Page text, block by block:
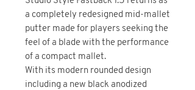
a completely redesigned mid-mallet
putter made for players seeking the
feel of a blade with the performance
of a compact mallet.
With its modern rounded design
including a new black anodized